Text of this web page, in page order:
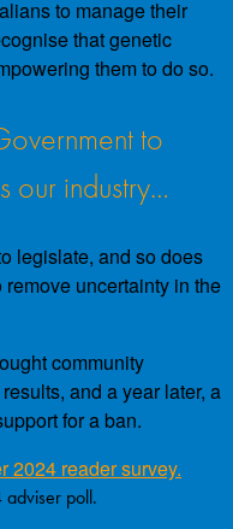
to manage their
that genetic
them to do so.
to
our industry…
legislate, and so does
uncertainty in the
community
and a year later, a
for a ban.
adviser poll.